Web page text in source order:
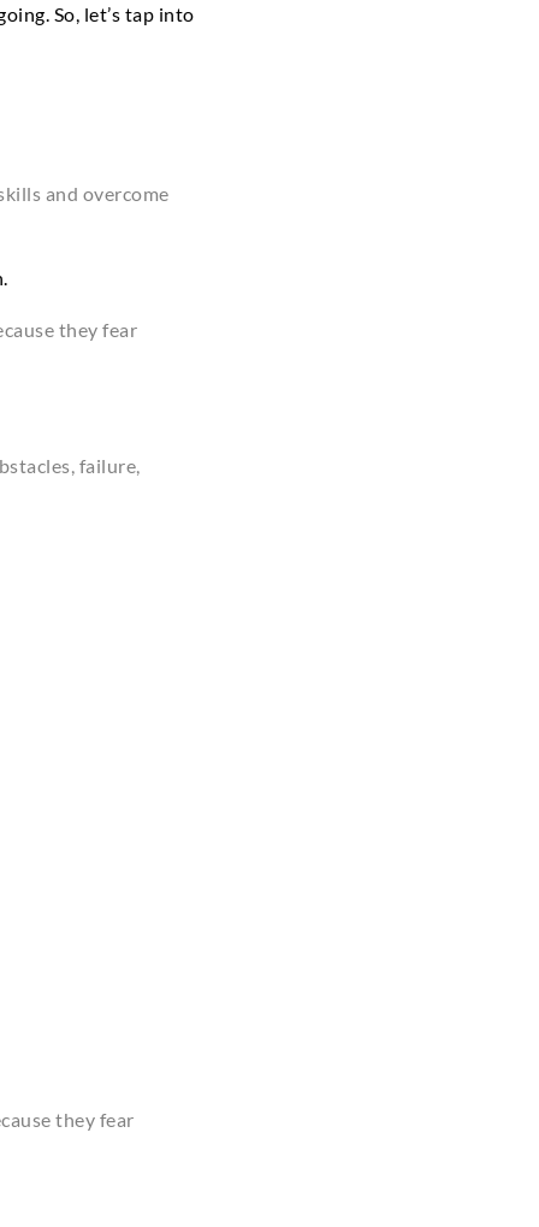
So, let’s tap into
and overcome
they fear
failure,
they fear